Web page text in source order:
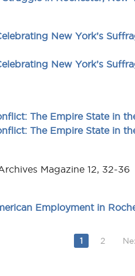
New York’s
New York’s
The Empire State in
The Empire State in
Magazine 12, 32-36
Employment in
Current page
1 Page
2